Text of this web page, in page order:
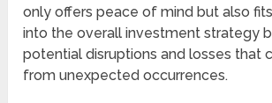
only offers peace of mind but also
into the overall investment strategy
potential disruptions and losses that
from unexpected occurrences.